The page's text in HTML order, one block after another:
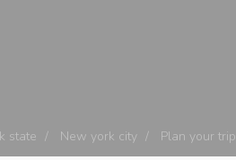
state New york city Plan your trip